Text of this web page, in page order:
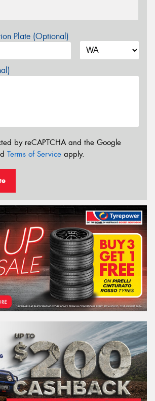
Plate (Optional)
by reCAPTCHA and the Google
Terms of Service apply.